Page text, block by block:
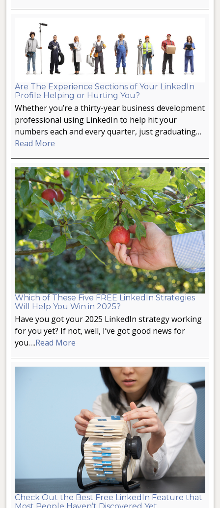
Are The Experience Sections of Your LinkedIn
Profile Helping or Hurting You?
Whether you’re a thirty-year business development
professional using LinkedIn to help hit your
numbers each and every quarter, just graduating…
Read More
Which of These Five FREE LinkedIn Strategies
Will Help You Win in 2025?
Have you got your 2025 LinkedIn strategy working
for you yet? If not, well, I’ve got good news for
you….Read More
Check Out the Best Free LinkedIn Feature that